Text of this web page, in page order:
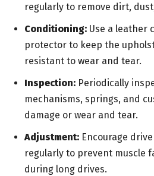
regularly to remove dirt,
Conditioning: Use a leather
protector to keep the
resistant to wear and tear.
Inspection: Periodically
mechanisms, springs, and
damage or wear and tear.
Adjustment: Encourage
regularly to prevent muscle
during long drives.